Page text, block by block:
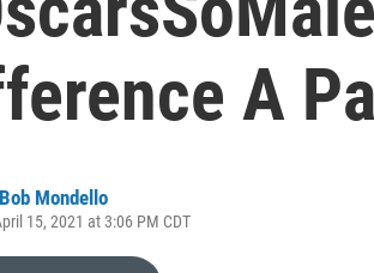
A
Bob Mondello
15, 2021 at 3:06 PM CDT